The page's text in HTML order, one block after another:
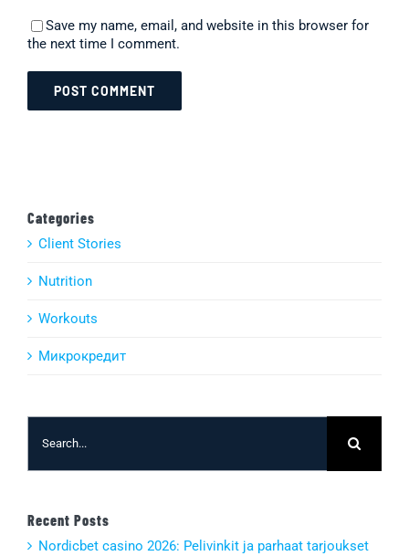
Save my name, email, and website in this browser for
the next time I comment.
Categories
Client Stories
Nutrition
Workouts
Микрокредит
for:
Recent Posts
Nordicbet casino 2026: Pelivinkit ja parhaat tarjoukset